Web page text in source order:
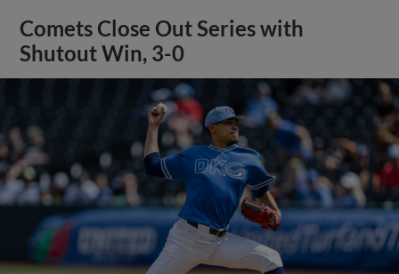
Comets Close Out Series with
Shutout Win, 3-0